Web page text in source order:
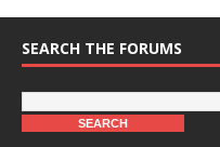
SEARCH THE FORUMS